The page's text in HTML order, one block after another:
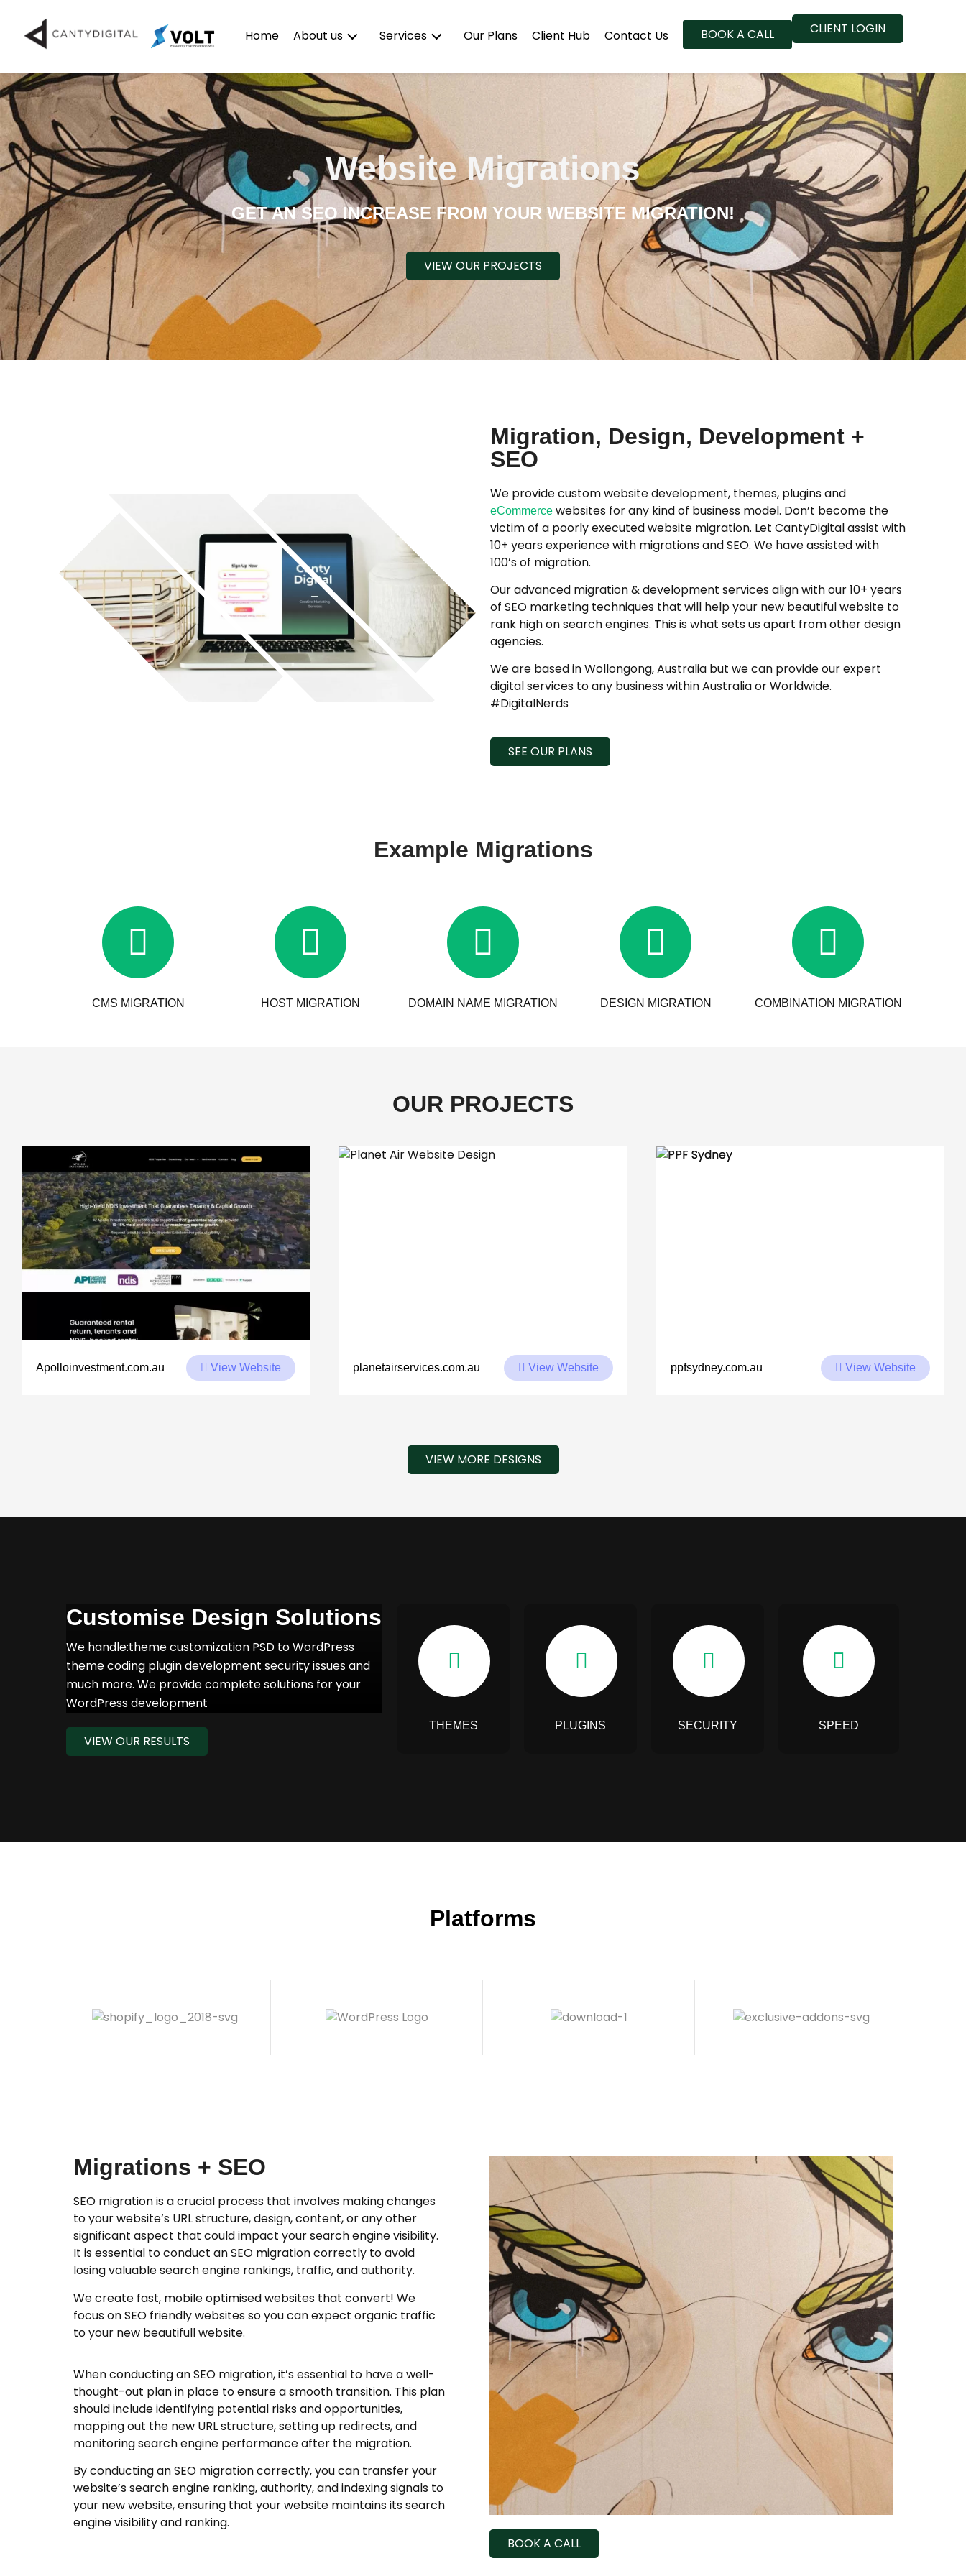
Home About us Services Our Plans Client Hub Contact Us BOOK A CALL CLIENT LOGIN
Website Migrations
GET AN SEO INCREASE FROM YOUR WEBSITE MIGRATION!
VIEW OUR PROJECTS
Migration, Design, Development +
SEO
We provide custom website development, themes, plugins and
eCommerce websites for any kind of business model. Don’t become the
victim of a poorly executed website migration. Let CantyDigital assist with
10+ years experience with migrations and SEO. We have assisted with
100’s of migration.
Our advanced migration & development services align with our 10+ years
of SEO marketing techniques that will help your new beautiful website to
rank high on search engines. This is what sets us apart from other design
agencies.
We are based in Wollongong, Australia but we can provide our expert
digital services to any business within Australia or Worldwide.
#DigitalNerds
SEE OUR PLANS
Example Migrations
CMS MIGRATION HOST MIGRATION DOMAIN NAME MIGRATION DESIGN MIGRATION COMBINATION MIGRATION
OUR PROJECTS
Apolloinvestment.com.au View Website planetairservices.com.au View Website ppfsydney.com.au View Website
VIEW MORE DESIGNS
Customise Design Solutions
We handle:theme customization PSD to WordPress
theme coding plugin development security issues and
much more. We provide complete solutions for your
WordPress development
VIEW OUR RESULTS
THEMES PLUGINS SECURITY SPEED
Platforms
Migrations + SEO
SEO migration is a crucial process that involves making changes
to your website’s URL structure, design, content, or any other
significant aspect that could impact your search engine visibility.
It is essential to conduct an SEO migration correctly to avoid
losing valuable search engine rankings, traffic, and authority.
We create fast, mobile optimised websites that convert! We
focus on SEO friendly websites so you can expect organic traffic
to your new beautifull website.
When conducting an SEO migration, it’s essential to have a well-
thought-out plan in place to ensure a smooth transition. This plan
should include identifying potential risks and opportunities,
mapping out the new URL structure, setting up redirects, and
monitoring search engine performance after the migration.
By conducting an SEO migration correctly, you can transfer your
website’s search engine ranking, authority, and indexing signals to
your new website, ensuring that your website maintains its search
engine visibility and ranking.
BOOK A CALL